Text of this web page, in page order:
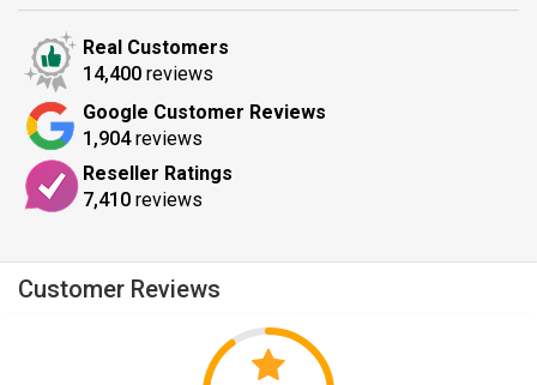
Real Customers
14,400 reviews
Google Customer Reviews
1,904reviews
Reseller Ratings
7,410 reviews
Customer Reviews